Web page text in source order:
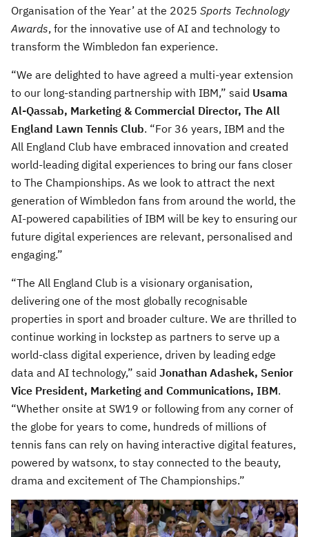
Organisation of the Year’ at the 2025 Sports Technology
Awards, for the innovative use of AI and technology to
transform the Wimbledon fan experience.
“We are delighted to have agreed a multi-year extension
to our long-standing partnership with IBM,” said Usama
Al-Qassab, Marketing & Commercial Director, The All
England Lawn Tennis Club. “For 36 years, IBM and the
All England Club have embraced innovation and created
world-leading digital experiences to bring our fans closer
to The Championships. As we look to attract the next
generation of Wimbledon fans from around the world, the
AI-powered capabilities of IBM will be key to ensuring our
future digital experiences are relevant, personalised and
engaging.”
“The All England Club is a visionary organisation,
delivering one of the most globally recognisable
properties in sport and broader culture. We are thrilled to
continue working in lockstep as partners to serve up a
world-class digital experience, driven by leading edge
data and AI technology,” said Jonathan Adashek, Senior
Vice President, Marketing and Communications, IBM.
“Whether onsite at SW19 or following from any corner of
the globe for years to come, hundreds of millions of
tennis fans can rely on having interactive digital features,
powered by watsonx, to stay connected to the beauty,
drama and excitement of The Championships.”